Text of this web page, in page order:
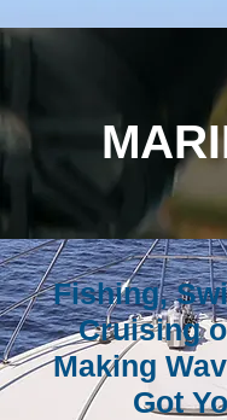
Fishing,
Cruising
Making
Got